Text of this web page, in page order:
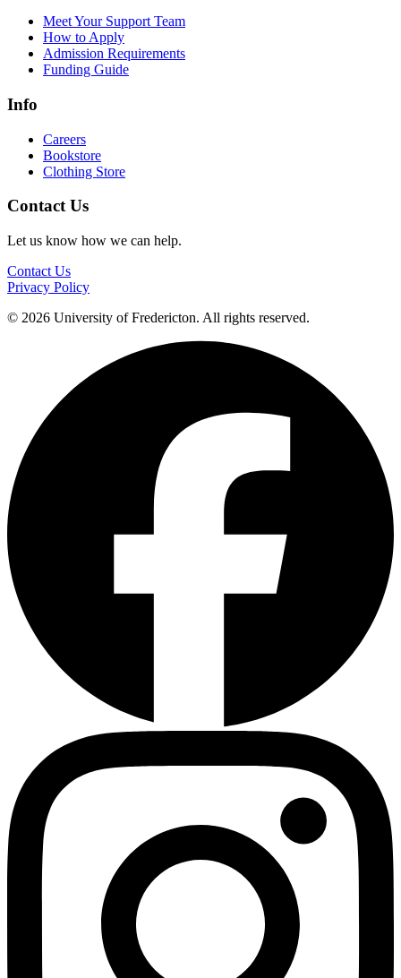
Meet Your Support Team
How to Apply
Admission Requirements
Funding Guide
Info
Careers
Bookstore
Clothing Store
Contact Us
Let us know how we can help.
Contact Us
Privacy Policy
© 2026 University of Fredericton. All rights reserved.